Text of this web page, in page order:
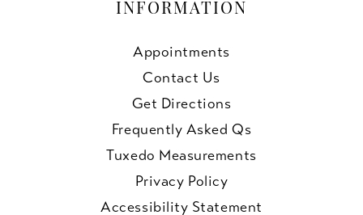
INFORMATION
Appointments
Contact Us
Get Directions
Frequently Asked Qs
Tuxedo Measurements
Privacy Policy
Accessibility Statement